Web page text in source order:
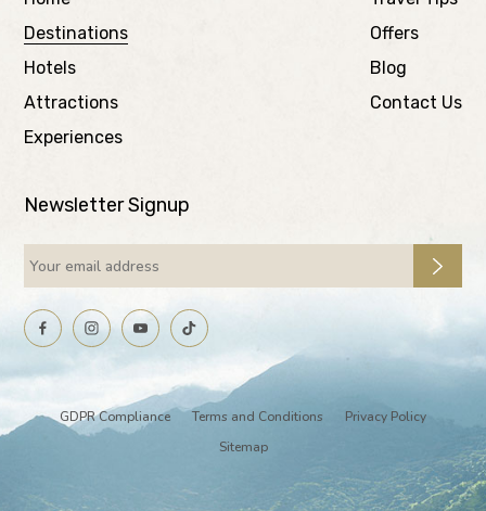
Destinations
Hotels
Attractions
Experiences
Offers
Blog
Contact Us
Newsletter Signup
GDPR Compliance Terms and Conditions
Privacy Policy
Sitemap